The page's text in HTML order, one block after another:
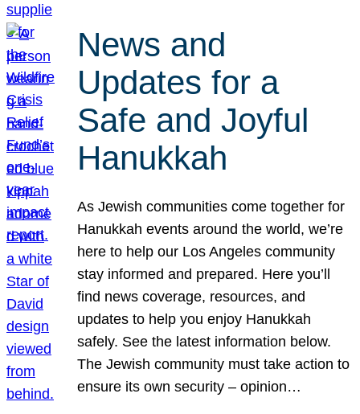
News and
Updates for a
Safe and Joyful
Hanukkah
As Jewish communities come together for
Hanukkah events around the world, we’re
here to help our Los Angeles community
stay informed and prepared. Here you’ll
find news coverage, resources, and
updates to help you enjoy Hanukkah
safely. See the latest information below.
The Jewish community must take action to
ensure its own security – opinion…